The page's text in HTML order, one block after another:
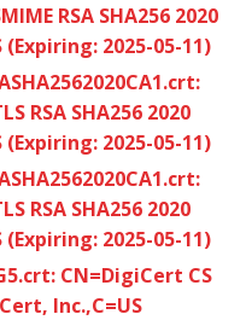
RSA SHA256 2020
2025-05-11)
RSA SHA256 2020
2025-05-11)
RSA SHA256 2020
2025-05-11)
CN=DigiCert CS
Inc.,C=US